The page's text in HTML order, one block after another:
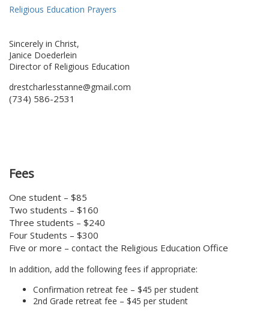
Religious Education Prayers
Sincerely in Christ,
Janice Doederlein
Director of Religious Education
drestcharlesstanne@gmail.com
(734) 586-2531
Fees
One student – $85
Two students – $160
Three students – $240
Four Students – $300
Five or more – contact the Religious Education Office
In addition, add the following fees if appropriate:
Confirmation retreat fee – $45 per student
2nd Grade retreat fee – $45 per student